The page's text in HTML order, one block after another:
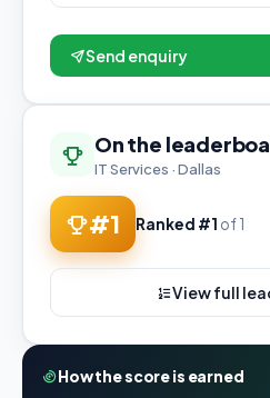
Send enquiry
On the
IT Services · Dallas
#1 Ranked #1 of 1
View full
How the score is earned